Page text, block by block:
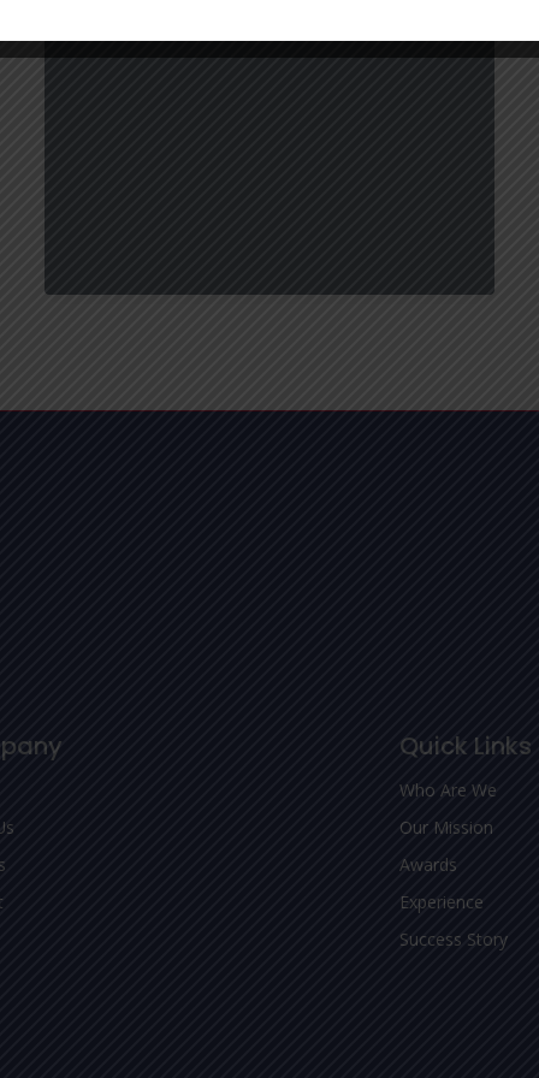
Quick Links
Who Are We
Our Mission
Awards
Experience
Success Story